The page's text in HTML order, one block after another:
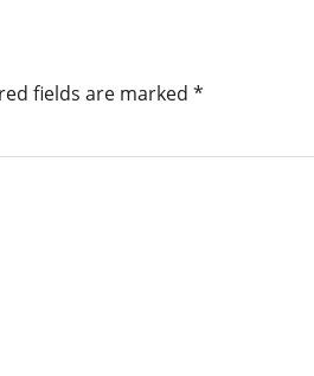
fields are marked *